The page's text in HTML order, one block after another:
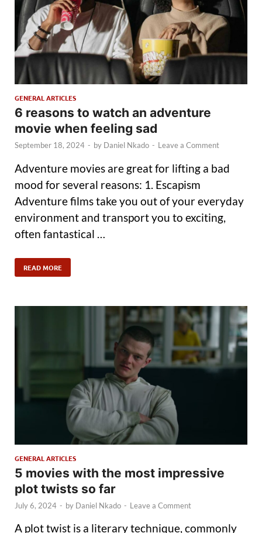
GENERAL ARTICLES
6 reasons to watch an adventure
movie when feeling sad
September 18, 2024 - by Daniel Nkado - Leave a Comment
Adventure movies are great for lifting a bad
mood for several reasons: 1. Escapism
Adventure films take you out of your everyday
environment and transport you to exciting,
often fantastical …
READ MORE
GENERAL ARTICLES
5 movies with the most impressive
plot twists so far
July 6, 2024 - by Daniel Nkado - Leave a Comment
A plot twist is a literary technique, commonly